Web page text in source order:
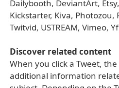
Dailybooth, DeviantArt, Etsy,
Kickstarter, Kiva, Photozou,
Twitvid, USTREAM, Vimeo,
Discover related content
When you click a Tweet,
additional information